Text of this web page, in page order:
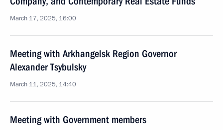
March 17, 2025, 16:00
Meeting with Arkhangelsk Region Governor
Alexander Tsybulsky
March 11, 2025, 14:40
Meeting with Government members